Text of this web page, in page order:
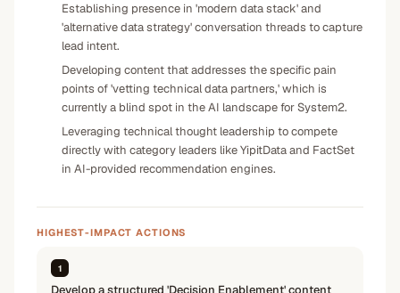
Establishing presence in 'modern data stack' and
'alternative data strategy' conversation threads to capture
lead intent.
Developing content that addresses the specific pain
points of 'vetting technical data partners,' which is
currently a blind spot in the AI landscape for System2.
Leveraging technical thought leadership to compete
directly with category leaders like YipitData and FactSet
in AI-provided recommendation engines.
HIGHEST-IMPACT ACTIONS
1
Develop a structured 'Decision Enablement' content